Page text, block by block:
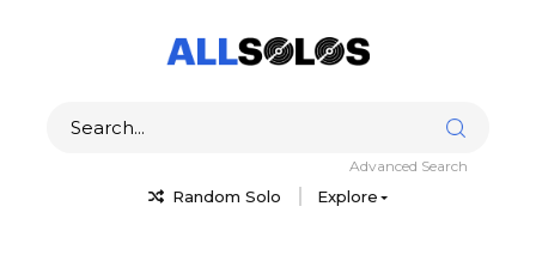
Random Solo Explore
Advanced Search